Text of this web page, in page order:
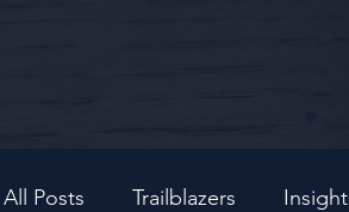
All Posts Trailblazers